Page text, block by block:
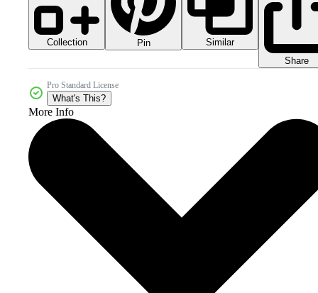
Collection Pin
Similar
Share
Pro Standard License
What's This?
More Info